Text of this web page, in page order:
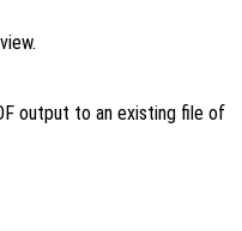
output to an existing file of